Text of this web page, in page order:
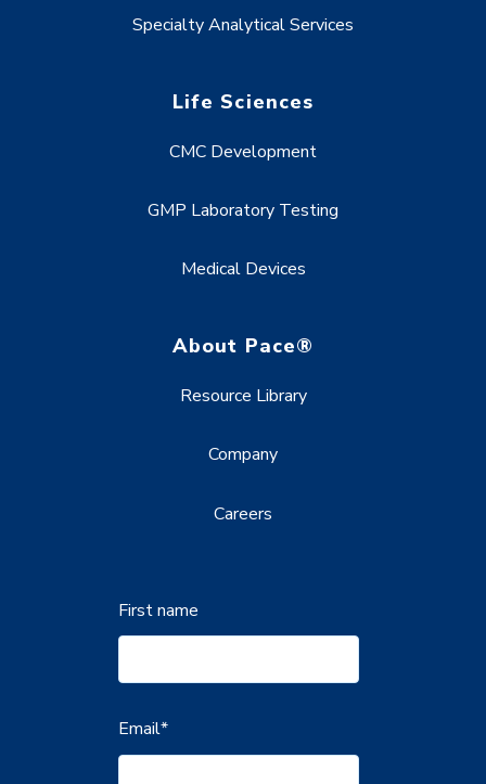
Specialty Analytical Services
Life Sciences
CMC Development
GMP Laboratory Testing
Medical Devices
About Pace®
Resource Library
Company
Careers
First name
Email*